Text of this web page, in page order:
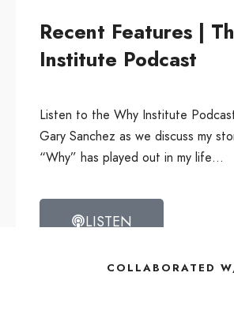
Recent Features |
Institute Podcast
Listen to the Why Institute
Gary Sanchez as we discuss my
“Why” has played out in my life…
LISTEN
COLLABORATED